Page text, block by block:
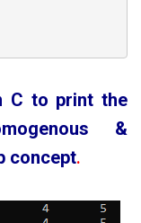
C to print the
&
concept.